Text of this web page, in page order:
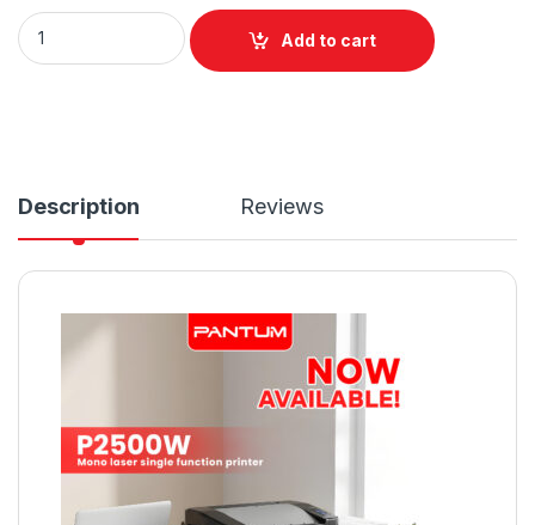
P2500W Mono laser single function printer quantity
Add to cart
Description Reviews